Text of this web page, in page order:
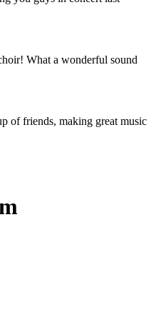
What a wonderful sound
of friends, making great music